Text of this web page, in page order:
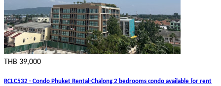
THB 39,000
RCLC532 - Condo Phuket Rental-Chalong 2 bedrooms condo available for rent